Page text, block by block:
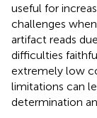
useful for
challenges
artifact reads
difficulties
extremely low
limitations can
determination